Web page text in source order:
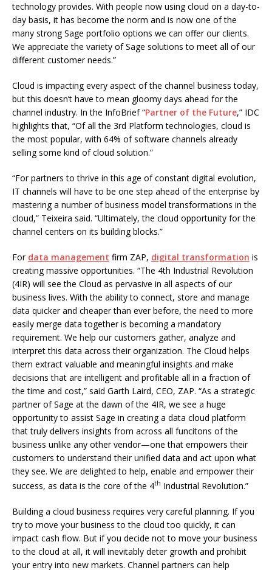
technology provides. With people now using cloud on a day-to-
day basis, it has become the norm and is now one of the
many strong Sage portfolio options we can offer our clients.
We appreciate the variety of Sage solutions to meet all of our
different customer needs.”
Cloud is impacting every aspect of the channel business today,
but this doesn’t have to mean gloomy days ahead for the
channel industry. In the InfoBrief “Partner of the Future,” IDC
highlights that, “Of all the 3rd Platform technologies, cloud is
the most popular, with 64% of software channels already
selling some kind of cloud solution.”
“For partners to thrive in this age of constant digital evolution,
IT channels will have to be one step ahead of the enterprise by
mastering a number of business model transformations in the
cloud,” Teixeira said. “Ultimately, the cloud opportunity for the
channel centers on its building blocks.”
For data management firm ZAP, digital transformation is
creating massive opportunities. “The 4th Industrial Revolution
(4IR) will see the Cloud as pervasive in all aspects of our
business lives. With the ability to connect, store and manage
data quicker and cheaper than ever before, the need to more
easily merge data together is becoming a mandatory
requirement. We help our customers gather, analyze and
interpret this data across their organization. The Cloud helps
them extract valuable and meaningful insights and make
decisions that are intelligent and profitable all in a fraction of
the time and cost,” said Garth Laird, CEO, ZAP. “As a strategic
partner of Sage at the dawn of the 4IR, we see a huge
opportunity to assist Sage in creating a data cloud platform
that truly delivers insights from across all funcitons of the
business unlike any other vendor—one that empowers their
customers to understand their unified data and act upon what
they see. We are delighted to help, enable and empower their
success, as data is the core of the 4th Industrial Revolution.”
Building a cloud business requires very careful planning. If you
try to move your business to the cloud too quickly, it can
impact cash flow. But if you decide not to move your business
to the cloud at all, it will inevitably deter growth and prohibit
your entry into new markets. Channel partners can help